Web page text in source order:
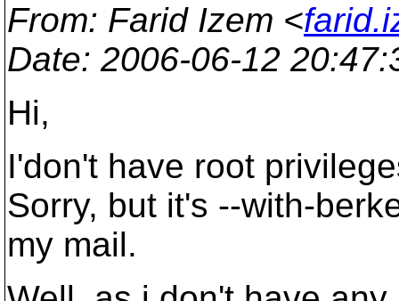
From: Farid Izem <
Date: 2006-06-12
Hi,
I'don't have root
Sorry, but it's --with-
my mail.